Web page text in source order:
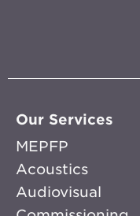
Our Services
MEPFP
Acoustics
Audiovisual